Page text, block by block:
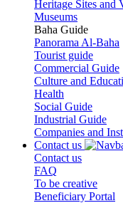
Heritage Sites and
Museums
Baha Guide
Panorama Al-Baha
Tourist guide
Commercial Guide
Culture and
Health
Social Guide
Industrial Guide
Companies and
Contact us
Contact us
FAQ
To be creative
Beneficiary Portal